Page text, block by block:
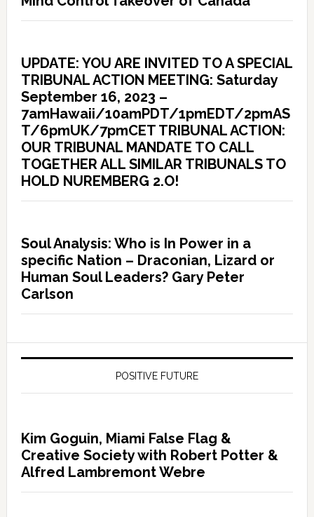
UPDATE: YOU ARE INVITED TO A SPECIAL
TRIBUNAL ACTION MEETING: Saturday
September 16, 2023 –
7amHawaii/10amPDT/1pmEDT/2pmAS
T/6pmUK/7pmCET TRIBUNAL ACTION:
OUR TRIBUNAL MANDATE TO CALL
TOGETHER ALL SIMILAR TRIBUNALS TO
HOLD NUREMBERG 2.O!
Soul Analysis: Who is In Power in a
specific Nation – Draconian, Lizard or
Human Soul Leaders? Gary Peter
Carlson
POSITIVE FUTURE
Kim Goguin, Miami False Flag &
Creative Society with Robert Potter &
Alfred Lambremont Webre